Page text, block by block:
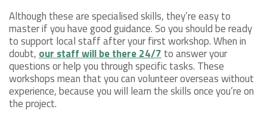
Although these are specialised skills, they’re easy to
master if you have good guidance. So you should be ready
to support local staff after your first workshop. When in
doubt, our staff will be there 24/7 to answer your
questions or help you through specific tasks. These
workshops mean that you can volunteer overseas without
experience, because you will learn the skills once you’re on
the project.